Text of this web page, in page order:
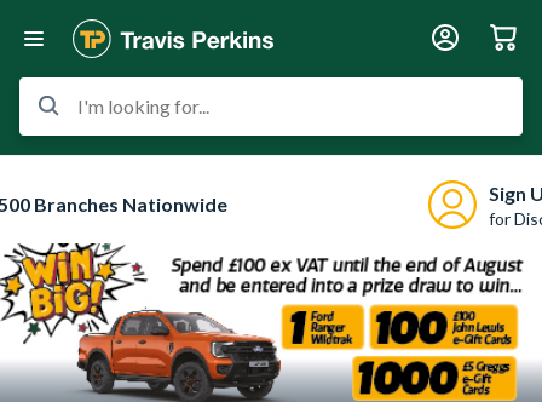
I'm looking for...
Branches Nationwide Sign
for